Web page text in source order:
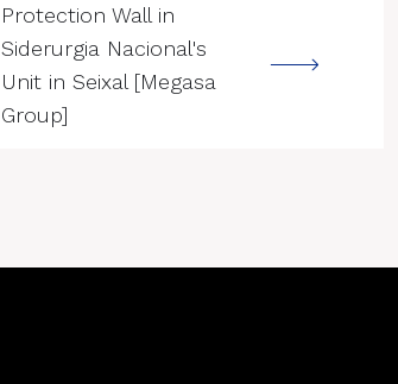
Protection Wall in
Siderurgia Nacional's
Unit in Seixal [Megasa
Group]